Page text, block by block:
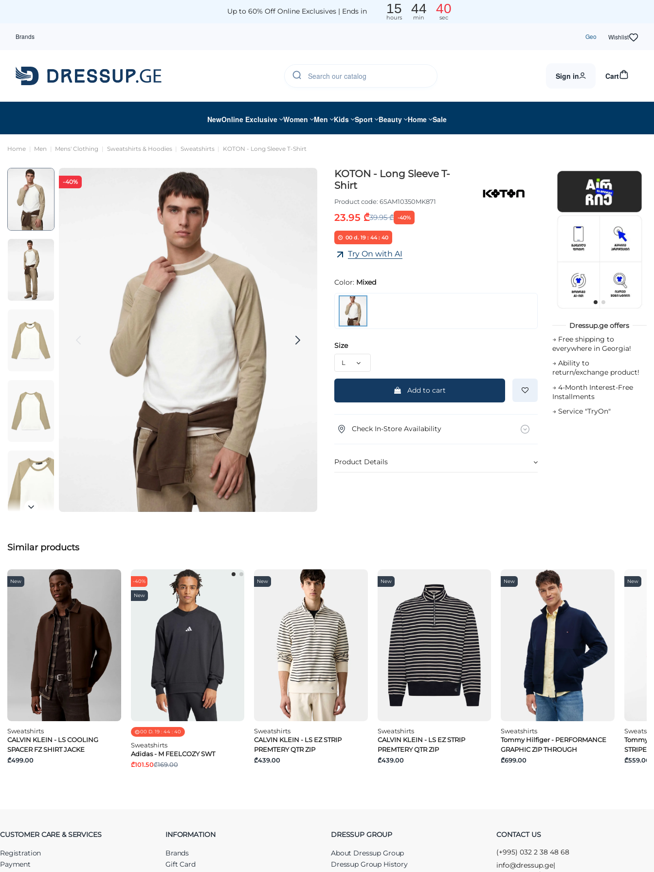
Up to 60% Off Online Exclusives | Ends in 15
hours
44
min
40
sec
Brands Geo Wishlist
Sign in Cart
NewOnline Exclusive Women Men Kids Sport Beauty Home Sale
Home Men Mens' Clothing Sweatshirts & Hoodies Sweatshirts KOTON - Long Sleeve T-Shirt
-40%
KOTON - Long Sleeve T-
Shirt
Product code: 6SAM10350MK871
23.95 ₾39.95 ₾ -40%
00d. 19: 44: 40
Try On with AI
Color: Mixed
Size
Add to cart
Check In-Store Availability
Product Details
Dressup.ge offers
→ Free shipping to
everywhere in Georgia!
→ Ability to
return/exchange product!
→ 4-Month Interest-Free
Installments
→ Service "TryOn"
Similar products
New
Sweatshirts
CALVIN KLEIN - LS COOLING
SPACER FZ SHIRT JACKE
₾499.00
-40%
New
00 D. 19 :44 :40
Sweatshirts
Adidas - M FEELCOZY SWT
₾101.50₾169.00
New
Sweatshirts
CALVIN KLEIN - LS EZ STRIP
PREMTERY QTR ZIP
₾439.00
New
Sweatshirts
CALVIN KLEIN - LS EZ STRIP
PREMTERY QTR ZIP
₾439.00
New
Sweatshirts
Tommy Hilfiger - PERFORMANCE
GRAPHIC ZIP THROUGH
₾699.00
New
Tommy
STRIPE
₾559.00
CUSTOMER CARE & SERVICES
Registration
Payment
INFORMATION
Brands
Gift Card
DRESSUP GROUP
About Dressup Group
Dressup Group History
CONTACT US
(+995) 032 2 38 48 68
info@dressup.ge|